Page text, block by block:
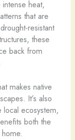
heat,
that are
resistant
these
back from
makes native
It’s also
local ecosystem,
both the